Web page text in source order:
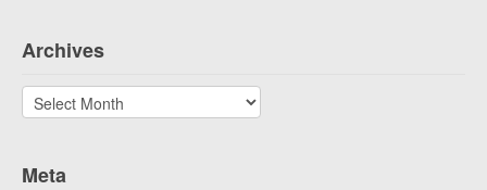
Archives
Archives
Meta